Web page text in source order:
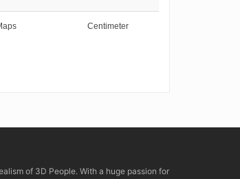
Centimeter
of 3D People. With a huge passion for